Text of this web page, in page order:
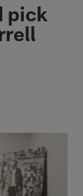
pick